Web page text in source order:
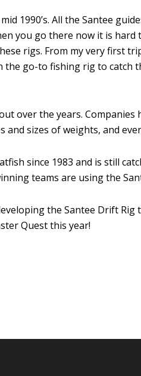
1990’s. All the Santee
you go there now it is hard
rigs. From my very first
the go-to fishing rig to catch
over the years.
sizes of weights, and
since 1983 and is still
teams are using the
the Santee Drift
Quest this year!